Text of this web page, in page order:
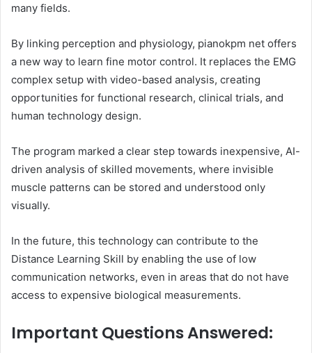
many fields.
By linking perception and physiology, pianokpm net offers
a new way to learn fine motor control. It replaces the EMG
complex setup with video-based analysis, creating
opportunities for functional research, clinical trials, and
human technology design.
The program marked a clear step towards inexpensive, AI-
driven analysis of skilled movements, where invisible
muscle patterns can be stored and understood only
visually.
In the future, this technology can contribute to the
Distance Learning Skill by enabling the use of low
communication networks, even in areas that do not have
access to expensive biological measurements.
Important Questions Answered: